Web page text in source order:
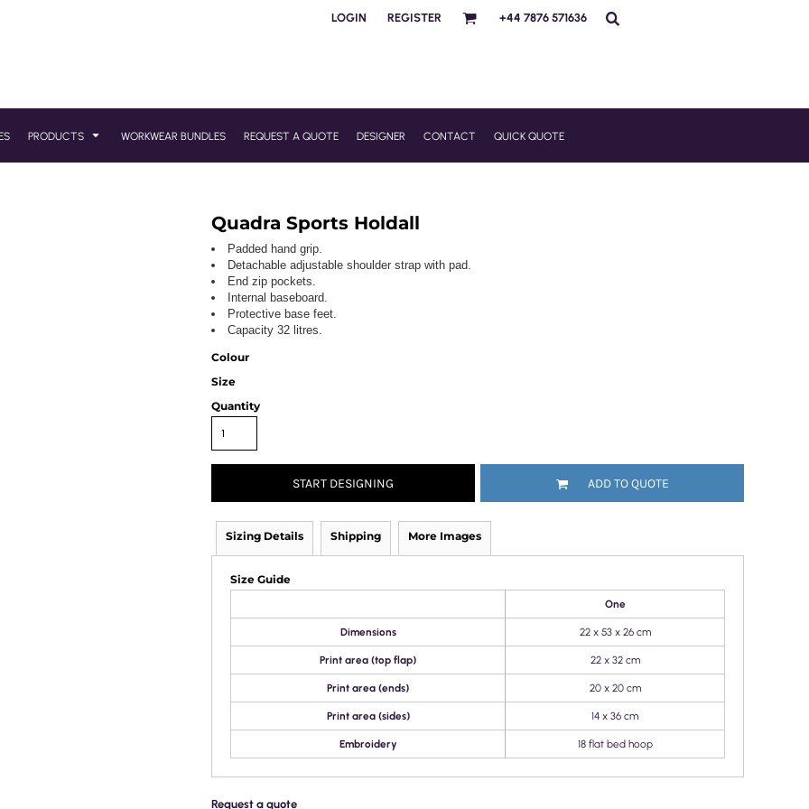
LOGIN REGISTER +44 7876 571636
PRODUCTS WORKWEAR BUNDLES REQUEST A QUOTE DESIGNER CONTACT QUICK QUOTE
Quadra Sports Holdall
Padded hand grip.
Detachable adjustable shoulder strap with pad.
End zip pockets.
Internal baseboard.
Protective base feet.
Capacity 32 litres.
Colour
Size
Quantity
START DESIGNING ADD TO QUOTE
Sizing Details Shipping More Images
Size Guide
One
Dimensions 22 x 53 x 26 cm
Print area (top flap) 22 x 32 cm
Print area (ends) 20 x 20 cm
Print area (sides) 14 x 36 cm
Embroidery 18 flat bed hoop
Request a quote